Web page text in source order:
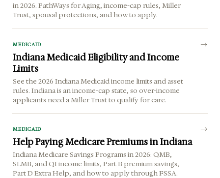
in 2026. PathWays for Aging, income-cap rules, Miller
Trust, spousal protections, and how to apply.
MEDICAID
Indiana Medicaid Eligibility and Income
Limits
See the 2026 Indiana Medicaid income limits and asset
rules. Indiana is an income-cap state, so over-income
applicants need a Miller Trust to qualify for care.
MEDICAID
Help Paying Medicare Premiums in Indiana
Indiana Medicare Savings Programs in 2026: QMB,
SLMB, and QI income limits, Part B premium savings,
Part D Extra Help, and how to apply through FSSA.